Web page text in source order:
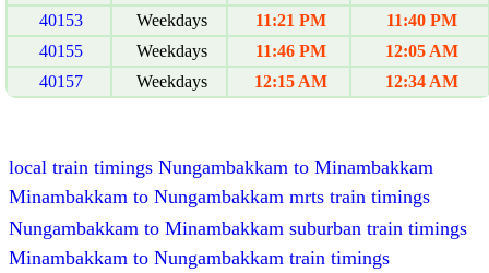
40153
Weekdays 11:21 PM
11:40 PM
40155
Weekdays 11:46 PM
12:05 AM
40157
Weekdays 12:15 AM 12:34 AM
local train timings Nungambakkam to Minambakkam
Minambakkam to Nungambakkam mrts train timings
Nungambakkam to Minambakkam suburban train timings
Minambakkam to Nungambakkam train timings